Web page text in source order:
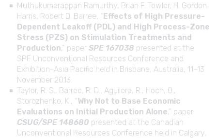
Muthukumarappan Ramurthy, Brian F. Towler, H. Gordon
Harris, Robert D. Barree, “Effects of High Pressure-
Dependent Leakoff (PDL) and High Process-Zone
Stress (PZS) on Stimulation Treatments and
Production,” paper SPE 167038 presented at the
SPE Unconventional Resources Conference and
Exhibition-Asia Pacific held in Brisbane, Australia, 11–13
November 2013.
Taylor, R. S., Barree, R. D., Aguilera, R., Hoch, O.,
Storozhenko, K., “Why Not to Base Economic
Evaluations on Initial Production Alone,” paper
CSUG/SPE 148680 presented at the Canadian
Unconventional Resources Conference held in Calgary,